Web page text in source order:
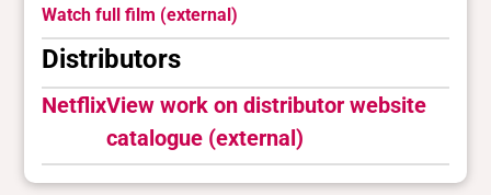
Watch full film (external)
Distributors
NetflixView work on distributor website
catalogue (external)